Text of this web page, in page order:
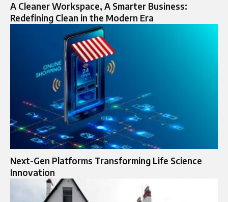
A Cleaner Workspace, A Smarter Business:
Redefining Clean in the Modern Era
Next-Gen Platforms Transforming Life Science
Innovation